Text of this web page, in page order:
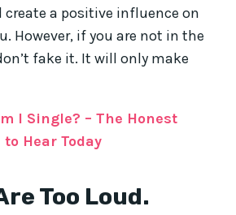
create a positive influence on
However, if you are not in the
fake it. It will only make
I Single? – The Honest
to Hear Today
Too Loud.